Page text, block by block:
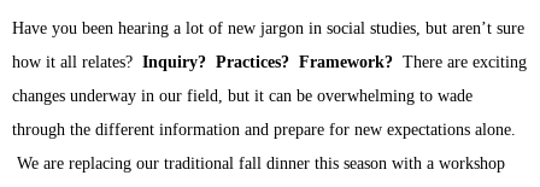
Have you been hearing a lot of new jargon in social studies, but aren’t sure
how it all relates? Inquiry?  Practices?  Framework? There are exciting
changes underway in our field, but it can be overwhelming to wade
through the different information and prepare for new expectations alone.
We are replacing our traditional fall dinner this season with a workshop